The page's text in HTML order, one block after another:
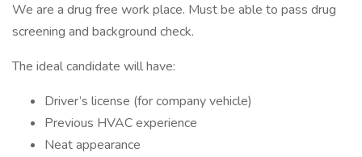
We are a drug free work place. Must be able to pass drug
screening and background check.
The ideal candidate will have:
Driver’s license (for company vehicle)
Previous HVAC experience
Neat appearance